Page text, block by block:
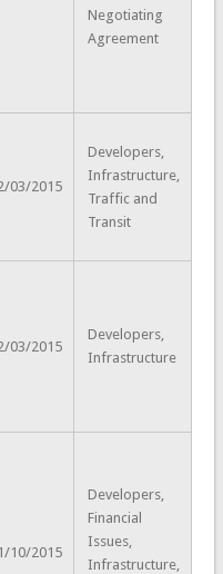
Negotiating
Agreement
03/2015
Developers,
Infrastructure,
Traffic and
Transit
03/2015
Developers,
Infrastructure
10/2015
Developers,
Financial
Issues,
Infrastructure,